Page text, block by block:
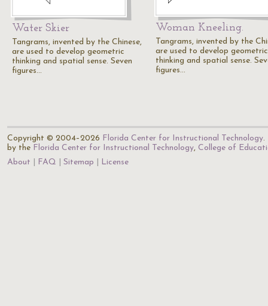
Water Skier
Tangrams, invented by the Chinese,
are used to develop geometric
thinking and spatial sense. Seven
figures…
Woman Kneeling.
Tangrams, invented by the
are used to develop geometric
thinking and spatial sense.
figures…
Copyright © 2004–2026 Florida Center for Instructional Technology.
by the Florida Center for Instructional Technology, College of
About
FAQ Sitemap License